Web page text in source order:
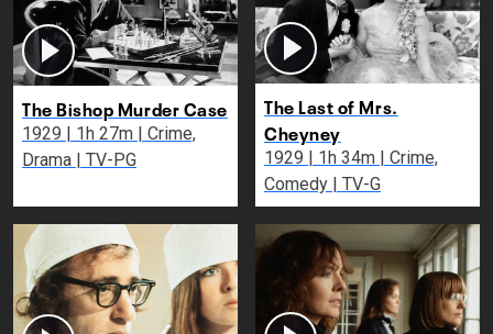
The Bishop Murder Case
1929 | 1h 27m | Crime,
Drama | TV-PG
The Last of Mrs.
Cheyney
1929 | 1h 34m | Crime,
Comedy | TV-G